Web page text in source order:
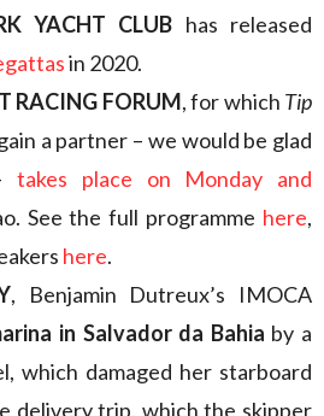
YACHT CLUB has released
in 2020.
RACING FORUM, for which Tip
a partner – we would be glad
takes place on Monday and
See the full programme here,
here.
, Benjamin Dutreux’s IMOCA
in Salvador da Bahia by a
which damaged her starboard
delivery trip, which the skipper